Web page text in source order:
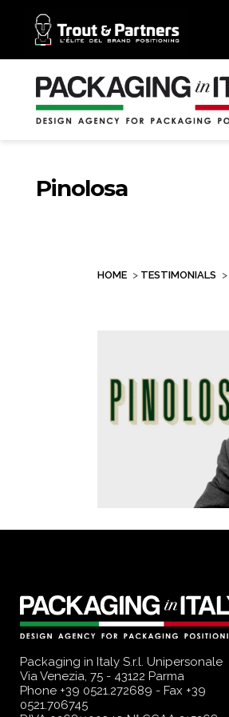
Pinolosa
HOME > TESTIMONIALS >
Packaging in Italy S.r.l. Unipersonale
Via Venezia, 75 - 43122 Parma
Phone +39 0521.272689 - Fax +39
0521.706745